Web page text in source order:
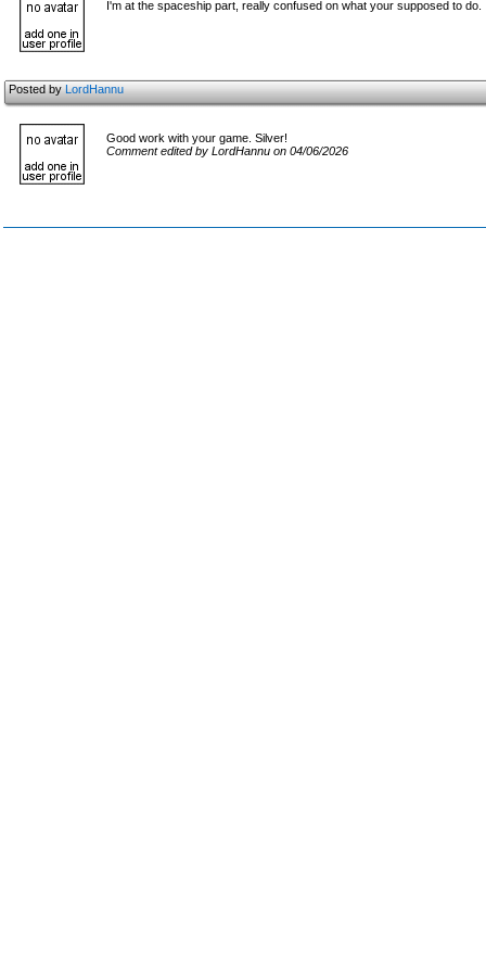
I'm at the spaceship part, really confused on what your supposed to do.
Posted byLordHannu
Good work with your game. Silver!
Comment edited by LordHannu on 04/06/2026